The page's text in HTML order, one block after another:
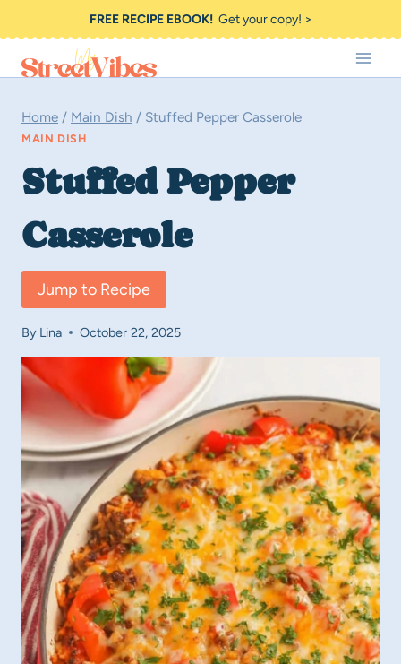
to
content
FREE RECIPE EBOOK!Get your copy! >
Home / Main Dish / Stuffed Pepper Casserole
MAIN DISH
Stuffed Pepper
Casserole
Jump to Recipe
By Lina October 22, 2025